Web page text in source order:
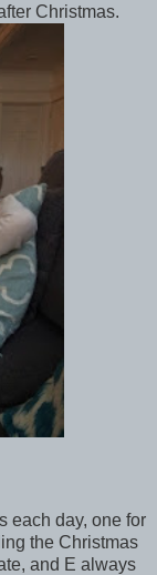
Christmas.
each day, one for
the Christmas
and E always